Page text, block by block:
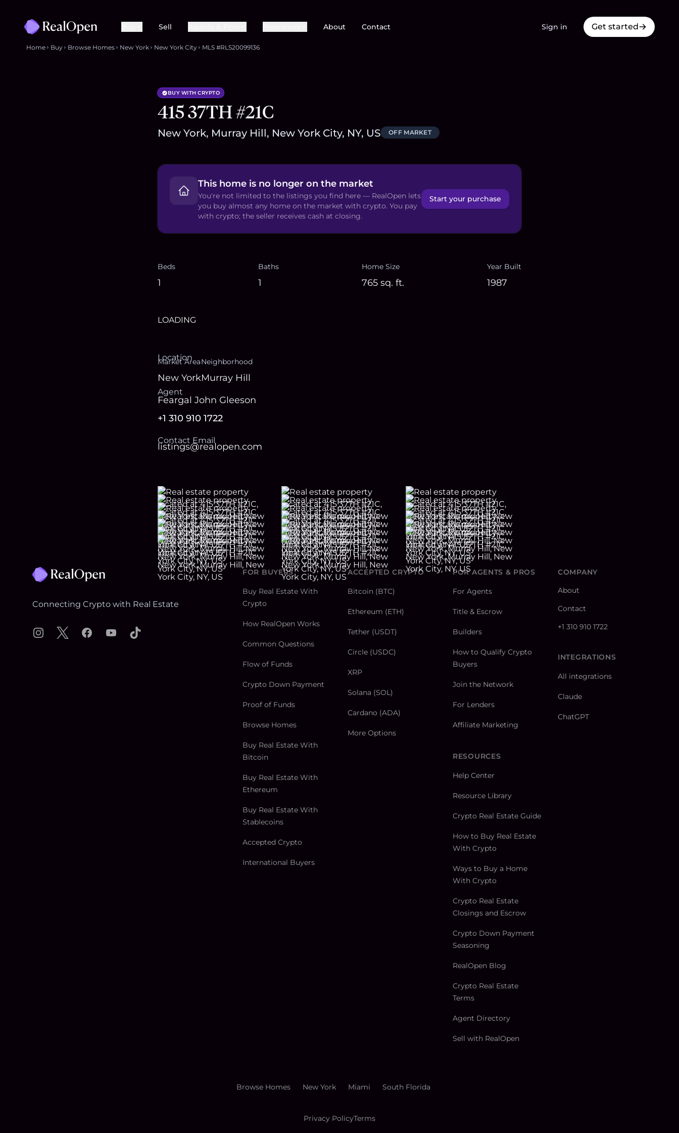
Sell About Contact Sign in Get started
Home Buy Browse Homes New York New York City MLS #RLS20099136
BUY WITH CRYPTO
415 37TH #21C
New York, Murray Hill, New York City, NY, US OFF MARKET
This home is no longer on the market
You're not limited to the listings you find here — RealOpen lets
you buy almost any home on the market with crypto. You pay
with crypto; the seller receives cash at closing.
Start your purchase
Beds
1
Baths
1
Home Size
765 sq. ft.
Year Built
1987
LOADING
Location
Market Area
New York
Neighborhood
Murray Hill
Agent
Feargal John Gleeson
+1 310 910 1722
Contact Email
listings@realopen.com
Connecting Crypto with Real Estate
Instagram
X FacebookYouTubeTikTok
FOR BUYERS
Buy Real Estate With
Crypto
How RealOpen Works
Common Questions
Flow of Funds
Crypto Down Payment
Proof of Funds
Browse Homes
Buy Real Estate With
Bitcoin
Buy Real Estate With
Ethereum
Buy Real Estate With
Stablecoins
Accepted Crypto
International Buyers
ACCEPTED CRYPTO
Bitcoin (BTC)
Ethereum (ETH)
Tether (USDT)
Circle (USDC)
XRP
Solana (SOL)
Cardano (ADA)
More Options
FOR AGENTS & PROS
For Agents
Title & Escrow
Builders
How to Qualify Crypto
Buyers
Join the Network
For Lenders
Affiliate Marketing
RESOURCES
Help Center
Resource Library
Crypto Real Estate Guide
How to Buy Real Estate
With Crypto
Ways to Buy a Home
With Crypto
Crypto Real Estate
Closings and Escrow
Crypto Down Payment
Seasoning
RealOpen Blog
Crypto Real Estate
Terms
Agent Directory
Sell with RealOpen
COMPANY
About
Contact
+1 310 910 1722
INTEGRATIONS
All integrations
Claude
ChatGPT
Browse Homes New York Miami South Florida
Privacy PolicyTerms